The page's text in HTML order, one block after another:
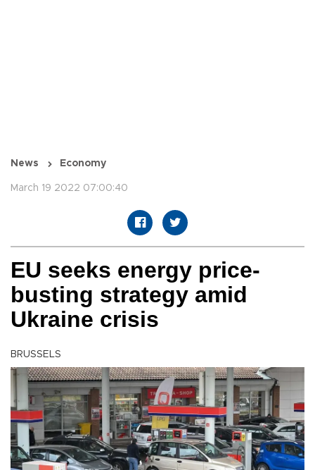
News Economy
March 19 2022 07:00:40
EU seeks energy price-
busting strategy amid
Ukraine crisis
BRUSSELS